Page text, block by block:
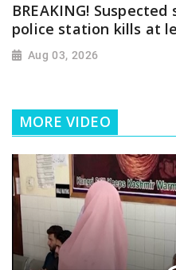
BREAKING!
police station kills at
Aug 03, 2026
MORE VIDEO